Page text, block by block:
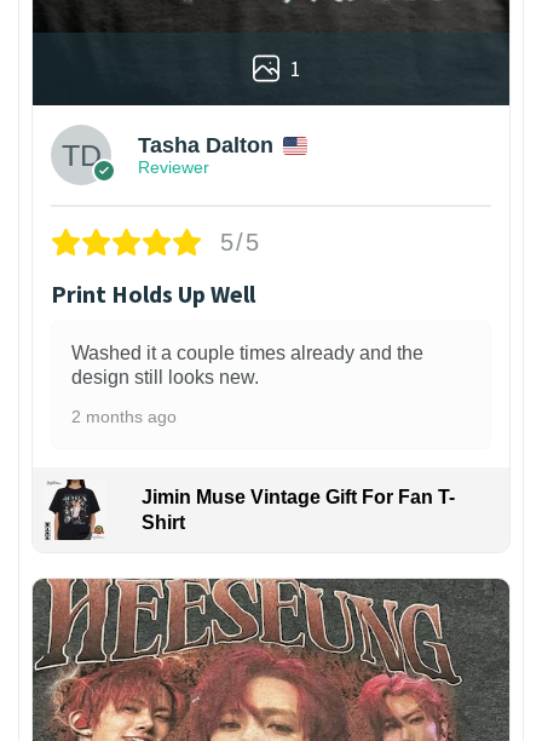
1
Tasha Dalton
Reviewer
5/5
Print Holds Up Well
Washed it a couple times already and the
design still looks new.
2 months ago
Jimin Muse Vintage Gift For Fan T-
Shirt